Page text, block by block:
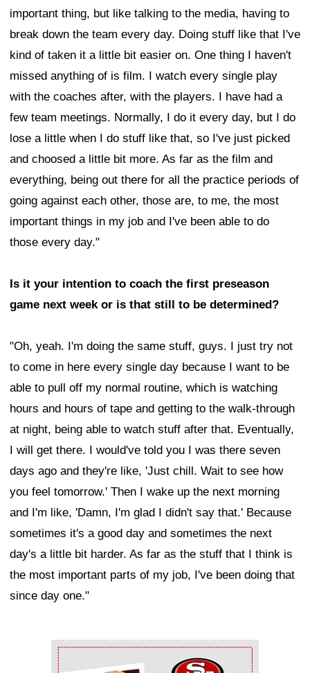
important thing, but like talking to the media, having to
break down the team every day. Doing stuff like that I've
kind of taken it a little bit easier on. One thing I haven't
missed anything of is film. I watch every single play
with the coaches after, with the players. I have had a
few team meetings. Normally, I do it every day, but I do
lose a little when I do stuff like that, so I've just picked
and choosed a little bit more. As far as the film and
everything, being out there for all the practice periods of
going against each other, those are, to me, the most
important things in my job and I've been able to do
those every day."
Is it your intention to coach the first preseason
game next week or is that still to be determined?
"Oh, yeah. I'm doing the same stuff, guys. I just try not
to come in here every single day because I want to be
able to pull off my normal routine, which is watching
hours and hours of tape and getting to the walk-through
at night, being able to watch stuff after that. Eventually,
I will get there. I would've told you I was there seven
days ago and they're like, 'Just chill. Wait to see how
you feel tomorrow.' Then I wake up the next morning
and I'm like, 'Damn, I'm glad I didn't say that.' Because
sometimes it's a good day and sometimes the next
day's a little bit harder. As far as the stuff that I think is
the most important parts of my job, I've been doing that
since day one."
Ad Block